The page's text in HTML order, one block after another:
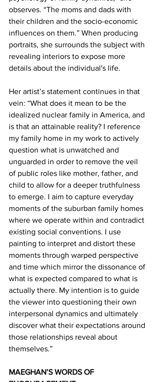
observes. “The moms and dads with
their children and the socio-economic
influences on them.” When producing
portraits, she surrounds the subject with
revealing interiors to expose more
details about the individual's life.
Her artist’s statement continues in that
vein: “What does it mean to be the
idealized nuclear family in America, and
is that an attainable reality? I reference
my family home in my work to actively
question what is unwatched and
unguarded in order to remove the veil
of public roles like mother, father, and
child to allow for a deeper truthfulness
to emerge. I aim to capture everyday
moments of the suburban family homes
where we operate within and contradict
existing social conventions. I use
painting to interpret and distort these
moments through warped perspective
and time which mirror the dissonance of
what is expected compared to what is
actually there. My intention is to guide
the viewer into questioning their own
interpersonal dynamics and ultimately
discover what their expectations around
those relationships reveal about
themselves.”
MAEGHAN’S WORDS OF